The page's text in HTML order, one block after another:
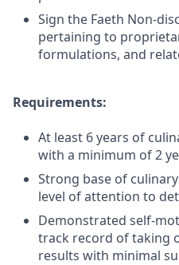
Sign the Faeth Non-
pertaining to
formulations, and
Requirements:
At least 6 years of
with a minimum of 2
Strong base of
level of attention to
Demonstrated self-
track record of taking
results with minimal